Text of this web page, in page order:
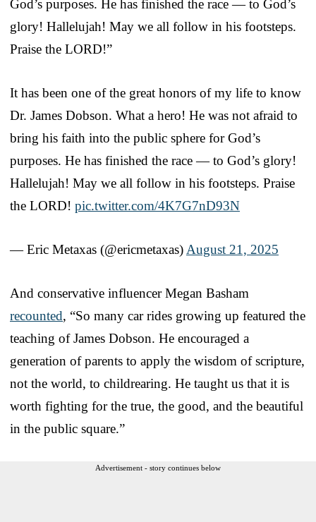
God’s purposes. He has finished the race — to God’s
glory! Hallelujah! May we all follow in his footsteps.
Praise the LORD!”
It has been one of the great honors of my life to know
Dr. James Dobson. What a hero! He was not afraid to
bring his faith into the public sphere for God’s
purposes. He has finished the race — to God’s glory!
Hallelujah! May we all follow in his footsteps. Praise
the LORD! pic.twitter.com/4K7G7nD93N
— Eric Metaxas (@ericmetaxas) August 21, 2025
And conservative influencer Megan Basham
recounted, “So many car rides growing up featured the
teaching of James Dobson. He encouraged a
generation of parents to apply the wisdom of scripture,
not the world, to childrearing. He taught us that it is
worth fighting for the true, the good, and the beautiful
in the public square.”
Advertisement - story continues below